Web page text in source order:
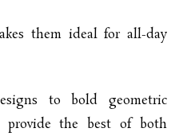
them ideal for all-day
to bold geometric
provide the best of both